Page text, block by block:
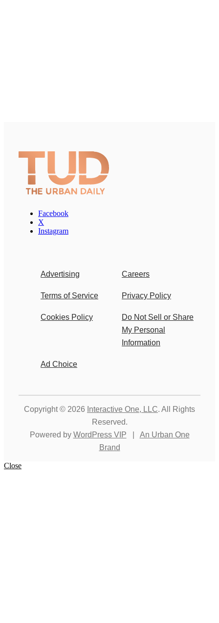
Facebook
X
Instagram
Advertising Careers
Terms of Service Privacy Policy
Cookies Policy
Do Not Sell or Share
My Personal
Information
Ad Choice
Copyright © 2026 Interactive One, LLC. All Rights
Reserved.
Powered by WordPress VIP
An Urban One
Brand
Close